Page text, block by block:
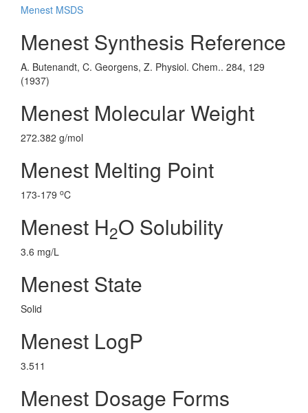
Menest MSDS
Menest Synthesis Reference
A. Butenandt, C. Georgens, Z. Physiol. Chem.. 284, 129
(1937)
Menest Molecular Weight
272.382 g/mol
Menest Melting Point
173-179 oC
Menest H2O Solubility
3.6 mg/L
Menest State
Solid
Menest LogP
3.511
Menest Dosage Forms